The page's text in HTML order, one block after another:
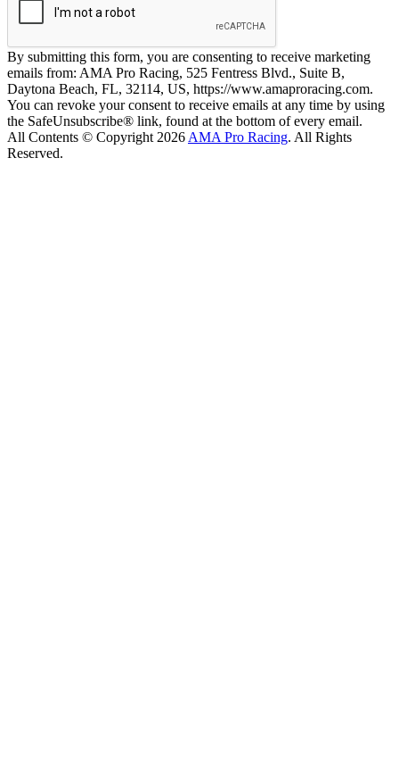
By submitting this form, you are consenting to receive marketing
emails from: AMA Pro Racing, 525 Fentress Blvd., Suite B,
Daytona Beach, FL, 32114, US, https://www.amaproracing.com.
You can revoke your consent to receive emails at any time by using
the SafeUnsubscribe® link, found at the bottom of every email.
All Contents © Copyright 2026 AMA Pro Racing. All Rights
Reserved.